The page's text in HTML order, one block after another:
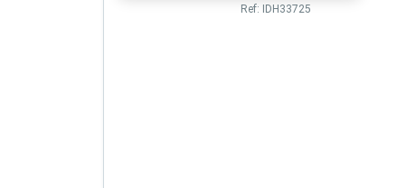
Ref: IDH33725